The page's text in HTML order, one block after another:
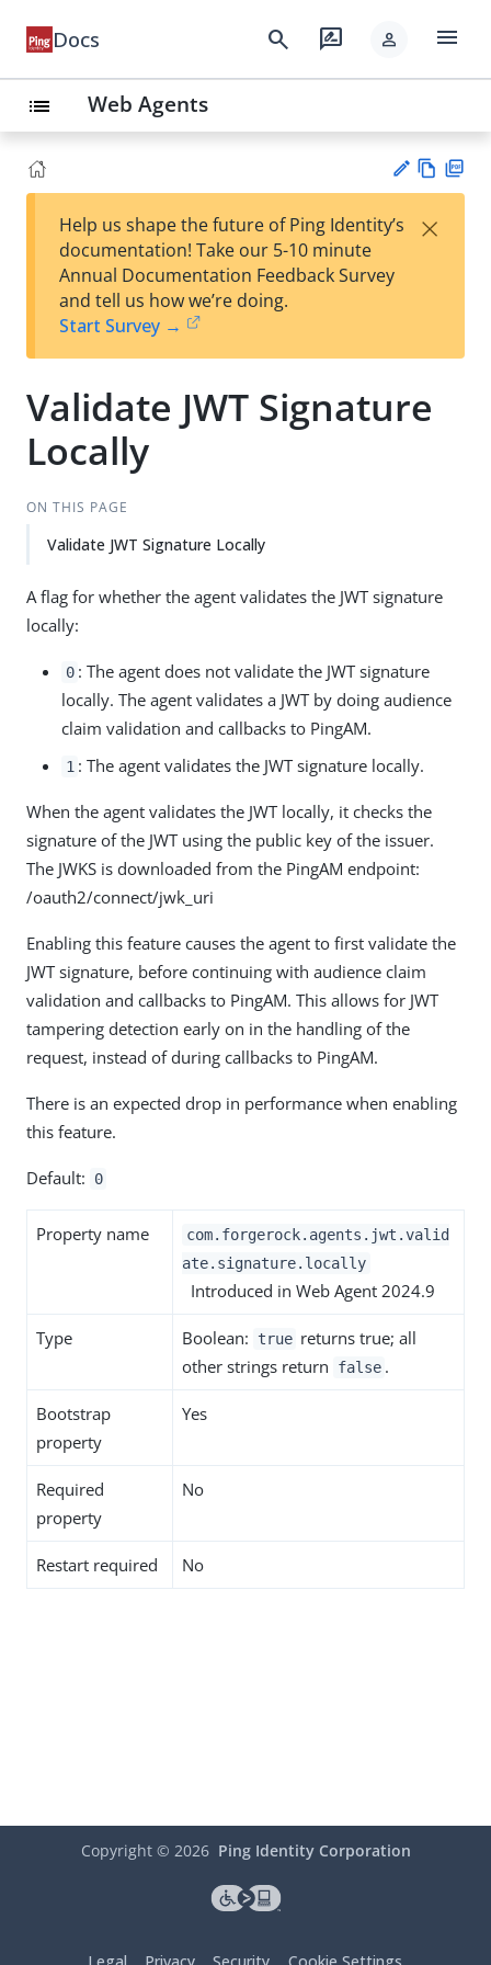
Docs search rate_review person menu
list Web Agents
est
t
w
Help us shape the future of Ping Identity’s
documentation! Take our 5-10 minute
Annual Documentation Feedback Survey
and tell us how we’re doing.
Start Survey →
×
Validate JWT Signature
Locally
ON THIS PAGE
Validate JWT Signature Locally
A flag for whether the agent validates the JWT signature
locally:
0 : The agent does not validate the JWT signature
locally. The agent validates a JWT by doing audience
claim validation and callbacks to PingAM.
1 : The agent validates the JWT signature locally.
When the agent validates the JWT locally, it checks the
signature of the JWT using the public key of the issuer.
The JWKS is downloaded from the PingAM endpoint:
/oauth2/connect/jwk_uri
Enabling this feature causes the agent to first validate the
JWT signature, before continuing with audience claim
validation and callbacks to PingAM. This allows for JWT
tampering detection early on in the handling of the
request, instead of during callbacks to PingAM.
There is an expected drop in performance when enabling
this feature.
Default: 0
Property name
com.forgerock.agents.jwt.valid
ate.signature.locally
Introduced in Web Agent 2024.9
Type Boolean: true returns true; all
other strings return
false .
Bootstrap
property
Yes
Required
property
No
Restart required No
Copyright © 2026 Ping Identity Corporation